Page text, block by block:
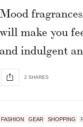
Mood
will make you
and indulgent
2 SHARES
FASHION GEAR SHOPPING